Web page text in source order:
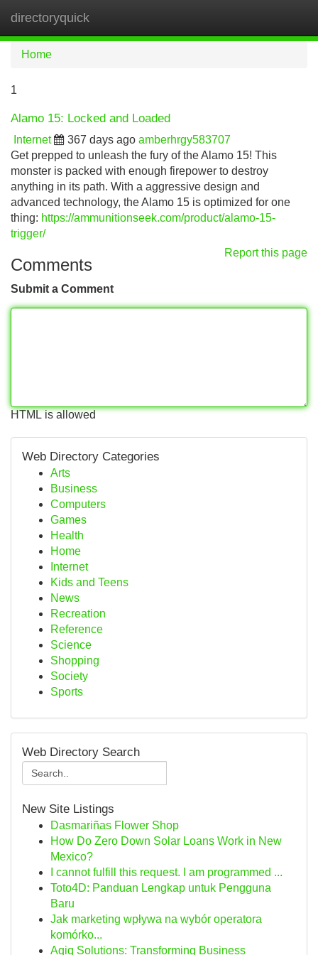
directoryquick
Home
1
Alamo 15: Locked and Loaded
Internet 367 days ago amberhrgy583707
Get prepped to unleash the fury of the Alamo 15! This
monster is packed with enough firepower to destroy
anything in its path. With a aggressive design and
advanced technology, the Alamo 15 is optimized for one
thing: https://ammunitionseek.com/product/alamo-15-
trigger/
Report this page
Comments
Submit a Comment
HTML is allowed
Web Directory Categories
Arts
Business
Computers
Games
Health
Home
Internet
Kids and Teens
News
Recreation
Reference
Science
Shopping
Society
Sports
Web Directory Search
New Site Listings
Dasmariñas Flower Shop
How Do Zero Down Solar Loans Work in New
Mexico?
I cannot fulfill this request. I am programmed ...
Toto4D: Panduan Lengkap untuk Pengguna
Baru
Jak marketing wpływa na wybór operatora
komórko...
Aqiq Solutions: Transforming Business